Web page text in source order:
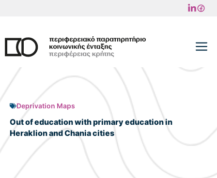
content
Deprivation Maps
Out of education with primary education in
Heraklion and Chania cities